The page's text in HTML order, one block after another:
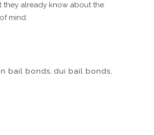
they already know about the
mind.
bail bonds, dui bail bonds,